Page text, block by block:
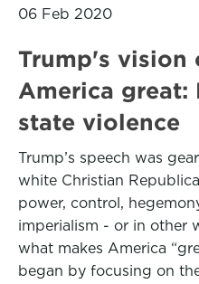
06 Feb 2020
Trump's vision
America great:
state violence
Trump’s speech was
white Christian
power, control,
imperialism - or in other
what makes America
began by focusing on